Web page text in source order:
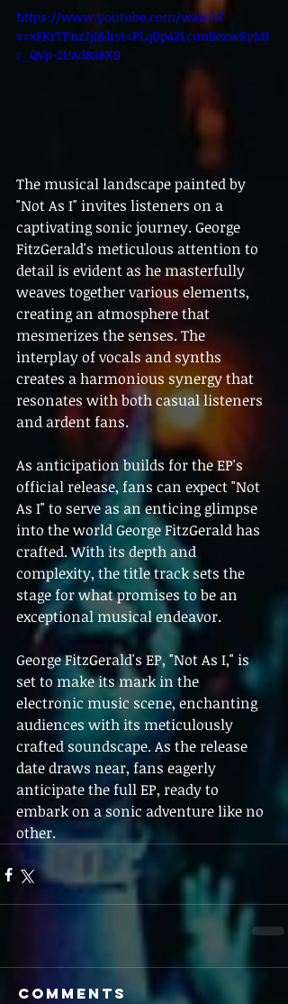
https://www.youtube.com/watch?
v=xFKrTPnzJjI&list=PLqDp42LcunBezwByMI
c_QVp-2UAd8a8XB
The musical landscape painted by
"Not As I" invites listeners on a
captivating sonic journey. George
FitzGerald's meticulous attention to
detail is evident as he masterfully
weaves together various elements,
creating an atmosphere that
mesmerizes the senses. The
interplay of vocals and synths
creates a harmonious synergy that
resonates with both casual listeners
and ardent fans.
As anticipation builds for the EP's
official release, fans can expect "Not
As I" to serve as an enticing glimpse
into the world George FitzGerald has
crafted. With its depth and
complexity, the title track sets the
stage for what promises to be an
exceptional musical endeavor.
George FitzGerald's EP, "Not As I," is
set to make its mark in the
electronic music scene, enchanting
audiences with its meticulously
crafted soundscape. As the release
date draws near, fans eagerly
anticipate the full EP, ready to
embark on a sonic adventure like no
other.
Comments